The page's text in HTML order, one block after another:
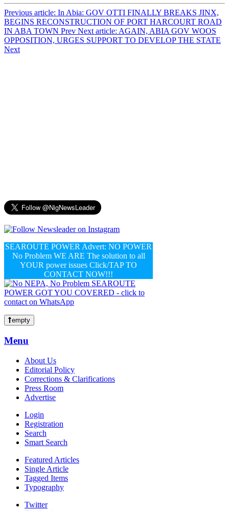
Previous article: In Abia: GOV OTTI FINALLY BREAKS JINX,
BEGINS RECONSTRUCTION OF PORT HARCOURT ROAD
IN ABA TOWN Prev Next article: AGAIN, ABIA GOV WOOS
OPPOSITION, URGES SUPPORT TO DEVELOP THE STATE
Next
SEAROUTE POWER Advert: NO POWER
No Problem WE ARE The solution to all
YOUR power issues Click/TAP TO
CONTACT NOW!!!
empty
Menu
About Us
Editorial Policy
Corrections & Clarifications
Press Room
Advertise
Login
Registration
Search
Smart Search
Featured Articles
Single Article
Tagged Items
Typography
Twitter